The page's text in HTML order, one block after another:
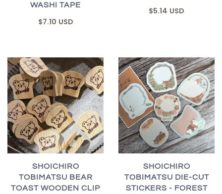
WASHI TAPE
$7.10 USD
$5.14 USD
SHOICHIRO
TOBIMATSU BEAR
TOAST WOODEN CLIP
SHOICHIRO
TOBIMATSU DIE-CUT
STICKERS - FOREST